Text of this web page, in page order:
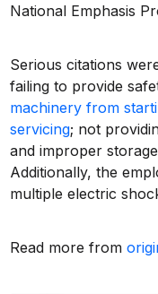
National Emphasis
Serious citations
failing to provide
machinery from
servicing; not
and improper
Additionally, the
multiple electric
Read more from